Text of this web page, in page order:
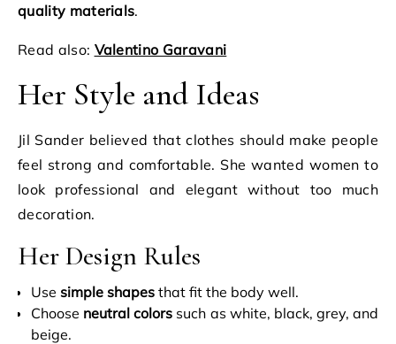
quality materials.
Read also: Valentino Garavani
Her Style and Ideas
Jil Sander believed that clothes should make people
feel strong and comfortable. She wanted women to
look professional and elegant without too much
decoration.
Her Design Rules
Use simple shapes that fit the body well.
Choose neutral colors such as white, black, grey, and
beige.